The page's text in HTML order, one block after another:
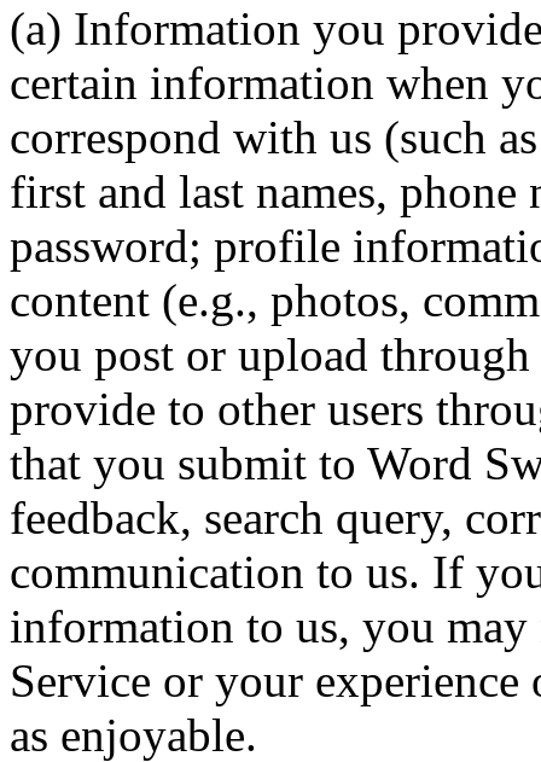
(a) Information you
certain information when
correspond with us (such
first and last names, phone
password; profile
content (e.g., photos,
you post or upload
provide to other users
that you submit to Word
feedback, search query,
communication to us. If
information to us, you may
Service or your
as enjoyable.